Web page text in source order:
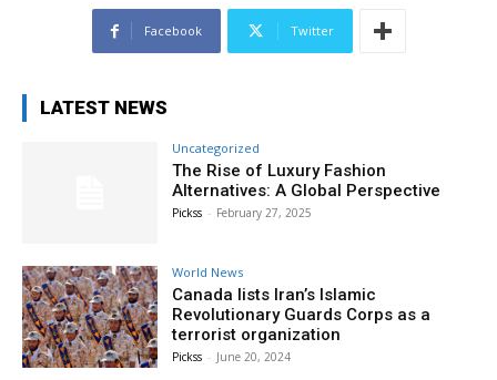
Facebook Twitter
LATEST NEWS
Uncategorized
The Rise of Luxury Fashion
Alternatives: A Global Perspective
Pickss - February 27, 2025
World News
Canada lists Iran’s Islamic
Revolutionary Guards Corps as a
terrorist organization
Pickss - June 20, 2024